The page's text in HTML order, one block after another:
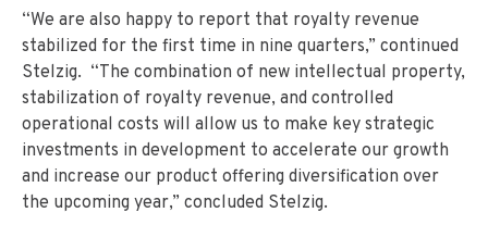
“We are also happy to report that royalty revenue
stabilized for the first time in nine quarters,” continued
Stelzig. “The combination of new intellectual property,
stabilization of royalty revenue, and controlled
operational costs will allow us to make key strategic
investments in development to accelerate our growth
and increase our product offering diversification over
the upcoming year,” concluded Stelzig.